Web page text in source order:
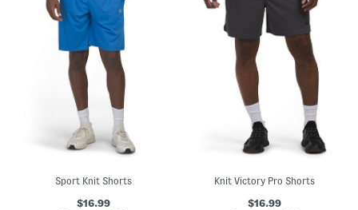
Sport Knit Shorts
$16.99
Knit Victory Pro Shorts
$16.99